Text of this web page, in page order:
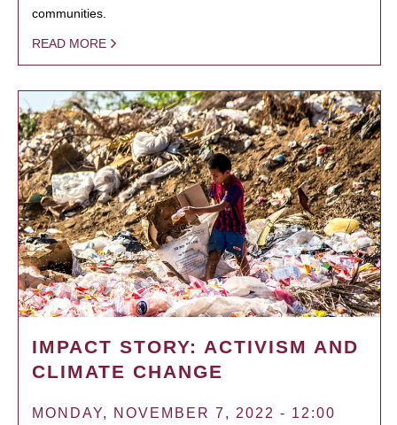
communities.
READ MORE
IMPACT STORY: ACTIVISM AND
CLIMATE CHANGE
MONDAY, NOVEMBER 7, 2022 - 12:00